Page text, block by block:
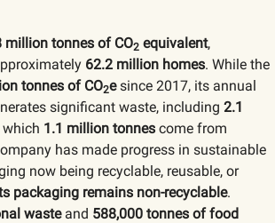
million tonnes of CO2 equivalent,
62.2 million homes. While the
tonnes of CO2esince 2017, its annual
significant waste, including 2.1
which 1.1 million tonnes come from
has made progress in sustainable
now being recyclable, reusable, or
packaging remains non-recyclable.
wasteand 588,000 tonnes of food